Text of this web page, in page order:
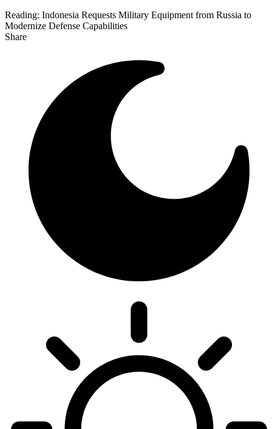
Reading: Indonesia Requests Military Equipment from Russia to
Modernize Defense Capabilities
Share